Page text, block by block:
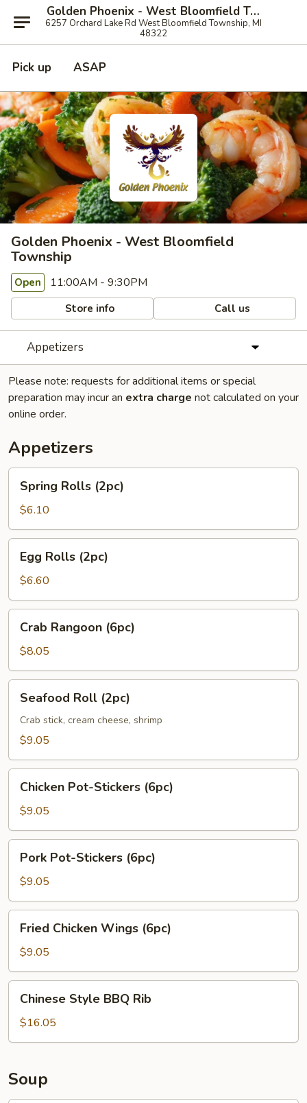
Golden Phoenix - West Bloomfield Township
6257 Orchard Lake Rd West Bloomfield Township, MI
48322
Pick up ASAP
Golden Phoenix - West Bloomfield
Township
Open 11:00AM - 9:30PM
Store info Call us
Appetizers
Please note: requests for additional items or special
preparation may incur an extra charge not calculated on your
online order.
Appetizers
Rolls
(2pc)
Spring Rolls (2pc)
$6.10
Rolls
(2pc)
Egg Rolls (2pc)
$6.60
Rangoon
(6pc)
Crab Rangoon (6pc)
$8.05
Roll
(2pc)
Seafood Roll (2pc)
Crab stick, cream cheese, shrimp
$9.05
Pot-
Stickers
(6pc)
Chicken Pot-Stickers (6pc)
$9.05
Pot-
Stickers
(6pc)
Pork Pot-Stickers (6pc)
$9.05
Chicken
Wings
(6pc)
Fried Chicken Wings (6pc)
$9.05
Style
BBQ
Rib
Chinese Style BBQ Rib
$16.05
Soup